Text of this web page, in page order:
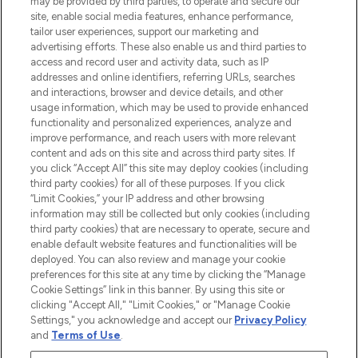
offering an extensive selection of skincare,
haircare, fragrance and cosmetics from
over 660 prestigious brands.
Cookie Consent
Do Not Sell or Share My Personal
Information
HELP & INFORMATION
COMPANY INFORMATION
ABOUT LOOKFANTASTIC
STORES AND SALONS
site, enable social media features, enhance performance,
tailor user experiences, support our marketing and
advertising efforts. These also enable us and third parties to
access and record user and activity data, such as IP
addresses and online identifiers, referring URLs, searches
and interactions, browser and device details, and other
usage information, which may be used to provide enhanced
functionality and personalized experiences, analyze and
improve performance, and reach users with more relevant
content and ads on this site and across third party sites. If
you click “Accept All” this site may deploy cookies (including
third party cookies) for all of these purposes. If you click
“Limit Cookies,” your IP address and other browsing
information may still be collected but only cookies (including
third party cookies) that are necessary to operate, secure and
enable default website features and functionalities will be
deployed. You can also review and manage your cookie
preferences for this site at any time by clicking the “Manage
Cookie Settings” link in this banner. By using this site or
clicking "Accept All," "Limit Cookies," or "Manage Cookie
Settings," you acknowledge and accept our Privacy Policy
and Terms of Use.